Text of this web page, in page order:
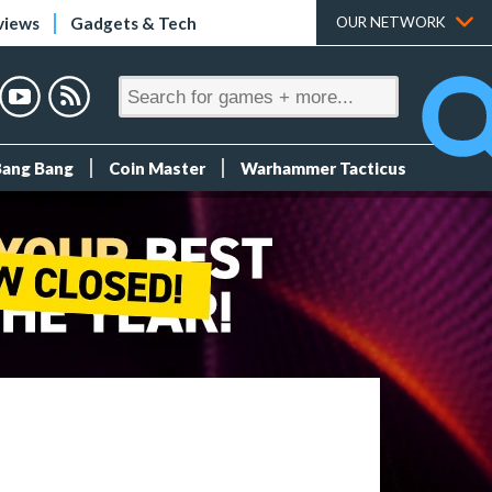
Gadgets & Tech OUR NETWORK
Bang Coin Master Warhammer Tacticus